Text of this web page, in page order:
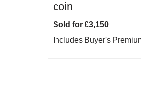
coin
Sold for £3,150
Includes Buyer's